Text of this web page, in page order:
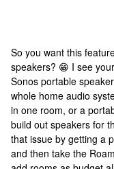
So you want this
speakers? 😁 I see
Sonos portable
whole home audio
in one room, or a
build out speakers for
that issue by getting a
and then take the